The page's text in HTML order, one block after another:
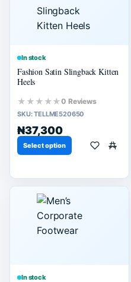
In stock
Fashion Satin Slingback Kitten
Heels
★★★★★0 Reviews
SKU:TELLME520650
₦37,300
Select option
In stock